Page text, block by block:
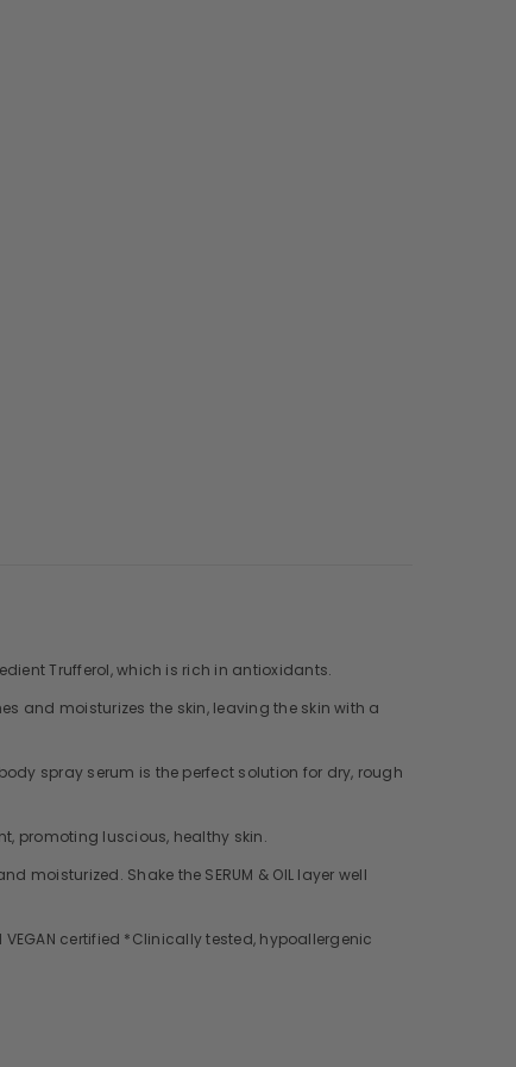
Trufferol, which is rich in antioxidants.
and moisturizes the skin, leaving the skin with a
spray serum is the perfect solution for dry, rough
promoting luscious, healthy skin.
Shake the SERUM & OIL layer well
certified *Clinically tested, hypoallergenic